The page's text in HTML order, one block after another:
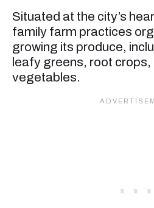
Situated at the city’s
family farm practices
growing its produce,
leafy greens, root crops,
vegetables.